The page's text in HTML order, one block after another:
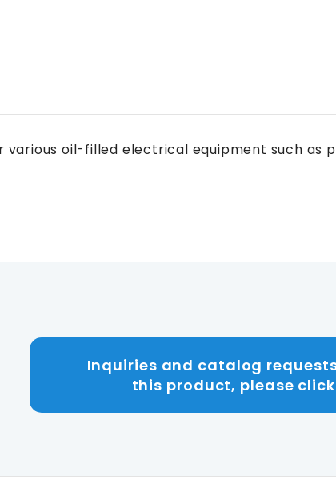
oil-filled electrical equipment such as
Inquiries and catalog
this product, please click